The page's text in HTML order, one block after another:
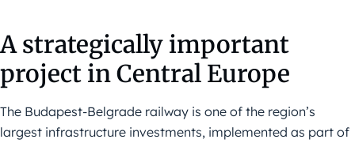
A strategically important
project in Central Europe
The Budapest-Belgrade railway is one of the region’s
largest infrastructure investments, implemented as part of